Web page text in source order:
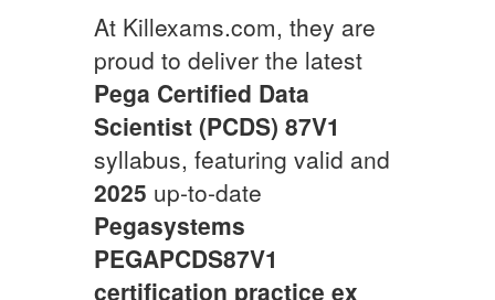
At Killexams.com, they are
proud to deliver the latest
Pega Certified Data
Scientist (PCDS) 87V1
syllabus, featuring valid and
2025 up-to-date
Pegasystems
PEGAPCDS87V1
certification practice ex